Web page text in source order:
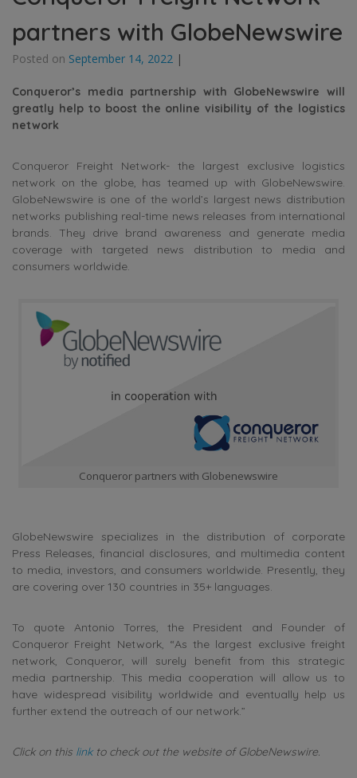
partners with GlobeNewswire
Posted on September 14, 2022 |
Conqueror’s media partnership with GlobeNewswire will
greatly help to boost the online visibility of the logistics
network
Conqueror Freight Network- the largest exclusive logistics
network on the globe, has teamed up with GlobeNewswire.
GlobeNewswire is one of the world’s largest news distribution
networks publishing real-time news releases from international
brands. They drive brand awareness and generate media
coverage with targeted news distribution to media and
consumers worldwide.
Conqueror partners with Globenewswire
GlobeNewswire specializes in the distribution of corporate
Press Releases, financial disclosures, and multimedia content
to media, investors, and consumers worldwide. Presently, they
are covering over 130 countries in 35+ languages.
To quote Antonio Torres, the President and Founder of
Conqueror Freight Network, “As the largest exclusive freight
network, Conqueror, will surely benefit from this strategic
media partnership. This media cooperation will allow us to
have widespread visibility worldwide and eventually help us
further extend the outreach of our network.”
Click on this linkto check out the website of GlobeNewswire.